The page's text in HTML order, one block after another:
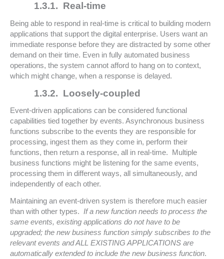
1.3.1. Real-time
Being able to respond in real-time is critical to building modern
applications that support the digital enterprise. Users want an
immediate response before they are distracted by some other
demand on their time. Even in fully automated business
operations, the system cannot afford to hang on to context,
which might change, when a response is delayed.
1.3.2. Loosely-coupled
Event-driven applications can be considered functional
capabilities tied together by events. Asynchronous business
functions subscribe to the events they are responsible for
processing, ingest them as they come in, perform their
functions, then return a response, all in real-time. Multiple
business functions might be listening for the same events,
processing them in different ways, all simultaneously, and
independently of each other.
Maintaining an event-driven system is therefore much easier
than with other types. If a new function needs to process the
same events, existing applications do not have to be
upgraded; the new business function simply subscribes to the
relevant events and ALL EXISTING APPLICATIONS are
automatically extended to include the new business function.